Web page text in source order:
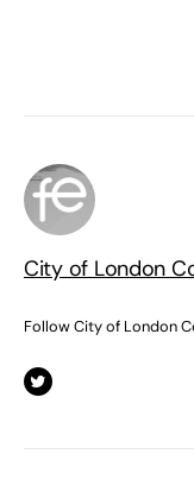
City of London
Follow City of London